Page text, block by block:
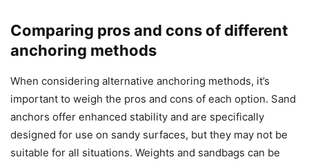
Comparing pros and cons of different
anchoring methods
When considering alternative anchoring methods, it’s
important to weigh the pros and cons of each option. Sand
anchors offer enhanced stability and are specifically
designed for use on sandy surfaces, but they may not be
suitable for all situations. Weights and sandbags can be